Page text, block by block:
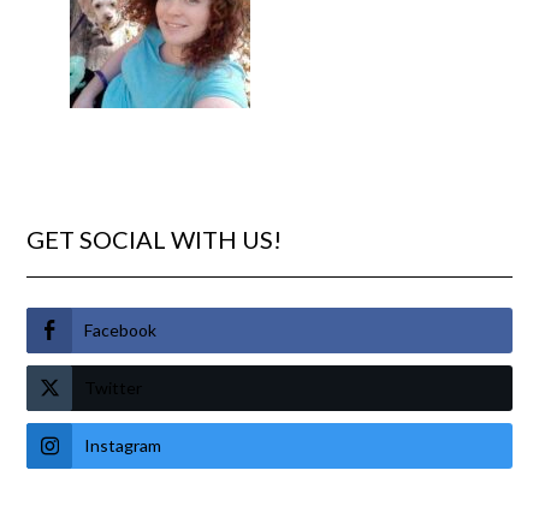
GET SOCIAL WITH US!
Facebook
Twitter
Instagram